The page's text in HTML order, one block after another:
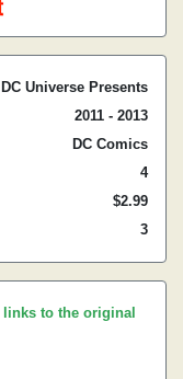
DC Universe Presents
2011 - 2013
DC Comics
4
$2.99
3
links to the original